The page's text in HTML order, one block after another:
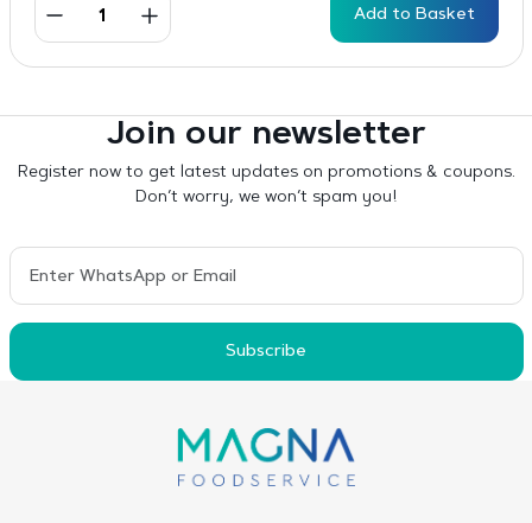
Add to Basket
Join our newsletter
Register now to get latest updates on promotions & coupons.
Don’t worry, we won’t spam you!
Subscribe